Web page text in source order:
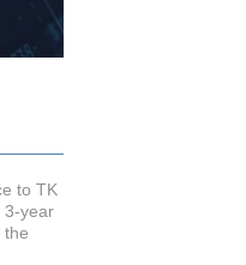
to TK
3-year
the